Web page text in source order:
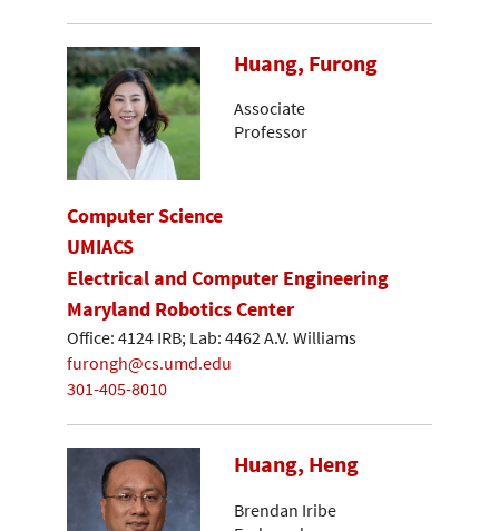
Huang, Furong
Associate
Professor
Computer Science
UMIACS
Electrical and Computer Engineering
Maryland Robotics Center
Office: 4124 IRB; Lab: 4462 A.V. Williams
furongh@cs.umd.edu
301-405-8010
Huang, Heng
Brendan Iribe